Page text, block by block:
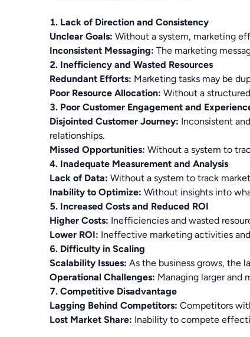
1. Lack of Direction and Consistency
Unclear Goals: Without a system, marketing
Inconsistent Messaging: The marketing
2. Inefficiency and Wasted Resources
Redundant Efforts: Marketing tasks may be
Poor Resource Allocation: Without a
3. Poor Customer Engagement and
Disjointed Customer Journey: Inconsistent
relationships.
Missed Opportunities: Without a system to
4. Inadequate Measurement and Analysis
Lack of Data: Without a system to track
Inability to Optimize: Without insights into
5. Increased Costs and Reduced ROI
Higher Costs: Inefficiencies and wasted
Lower ROI: Ineffective marketing activities
6. Difficulty in Scaling
Scalability Issues: As the business grows, the
Operational Challenges: Managing larger and
7. Competitive Disadvantage
Lagging Behind Competitors: Competitors
Lost Market Share: Inability to compete